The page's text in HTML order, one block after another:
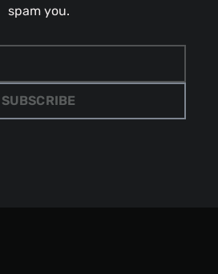
spam you.
SUBSCRIBE